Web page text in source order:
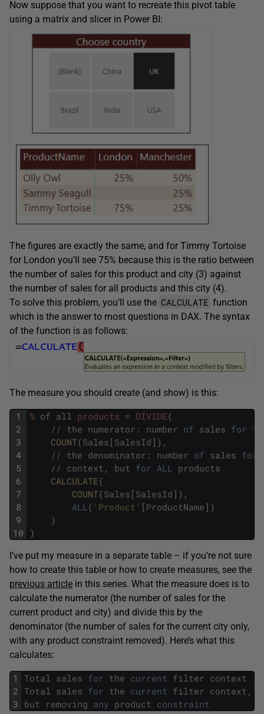
Now suppose that you want to recreate this pivot table
using a matrix and slicer in Power BI:
The figures are exactly the same, and for Timmy Tortoise
for London you’ll see 75% because this is the ratio between
the number of sales for this product and city (3) against
the number of sales for all products and this city (4).
To solve this problem, you’ll use the CALCULATE function
which is the answer to most questions in DAX. The syntax
of the function is as follows:
The measure you should create (and show) is this:
1
2
3
4
5
6
7
8
9
10
% of all products = DIVIDE(
/ / the numerator : number of sales for
COUNT(Sales [ SalesId ] ) ,
/ / the denominator : number of sales for
/ / context , but for ALL products
CALCULATE(
COUNT(Sales [ SalesId ] ) ,
ALL( 'Product' [ ProductName ] )
)
)
I’ve put my measure in a separate table – if you’re not sure
how to create this table or how to create measures, see the
previous article in this series. What the measure does is to
calculate the numerator (the number of sales for the
current product and city) and divide this by the
denominator (the number of sales for the current city only,
with any product constraint removed). Here’s what this
calculates:
1
2
3
Total sales for the current filter context /
Total sales for the current filter context ,
but removing any product constraint